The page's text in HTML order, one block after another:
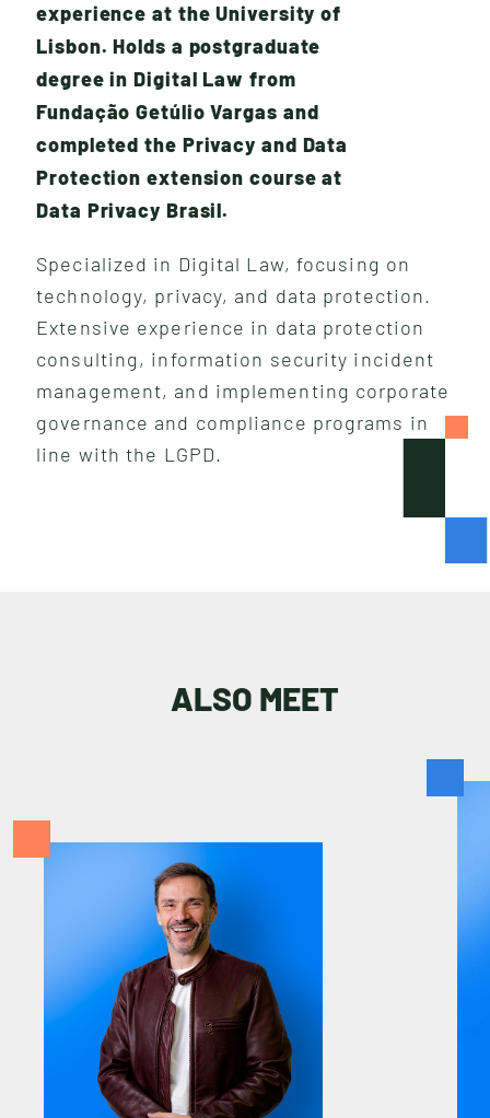
WHATWEDO
STAF F
experience at the University of
Lisbon. Holds a postgraduate
degree in Digital Law from
Fundação Getúlio Vargas and
completed the Privacy and Data
Protection extension course at
Data Privacy Brasil.
Specialized in Digital Law, focusing on
technology, privacy, and data protection.
Extensive experience in data protection
consulting, information security incident
management, and implementing corporate
governance and compliance programs in
line with the LGPD.
ALSO MEET